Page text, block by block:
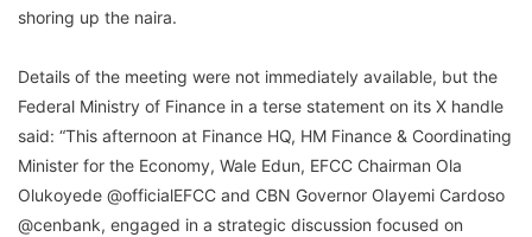
shoring up the naira.
Details of the meeting were not immediately available, but the
Federal Ministry of Finance in a terse statement on its X handle
said: “This afternoon at Finance HQ, HM Finance & Coordinating
Minister for the Economy, Wale Edun, EFCC Chairman Ola
Olukoyede @officialEFCC and CBN Governor Olayemi Cardoso
@cenbank, engaged in a strategic discussion focused on